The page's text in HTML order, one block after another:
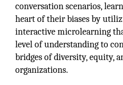
conversation scenarios,
heart of their biases by
interactive microlearning
level of understanding to
bridges of diversity, equity,
organizations.